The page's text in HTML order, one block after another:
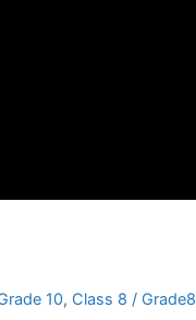
10, Class 8 / Grade8